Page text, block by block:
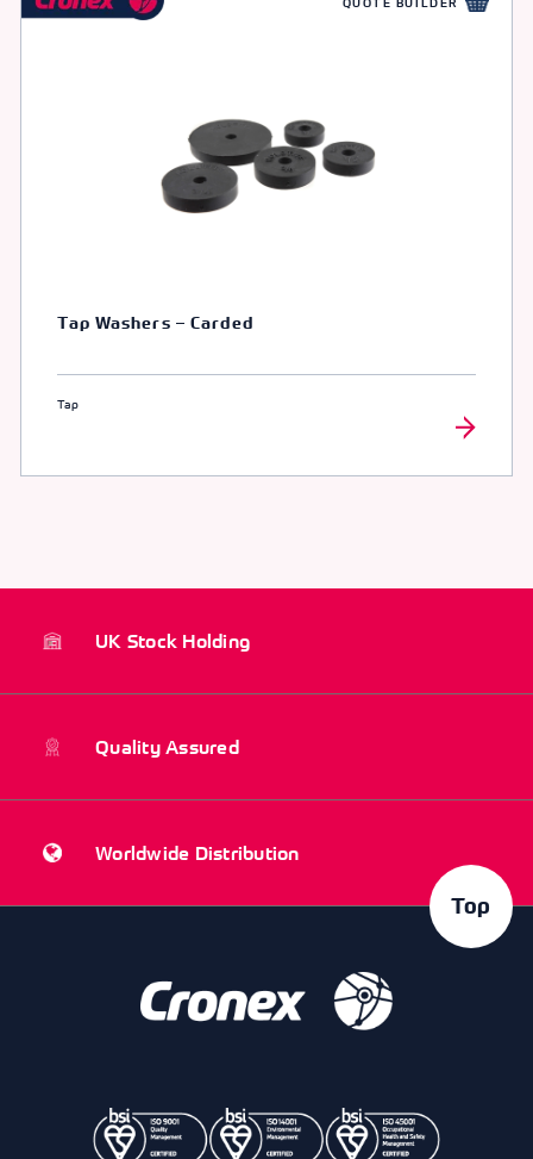
QUOTE BUILDER
Tap Washers – Carded
Tap
UK Stock Holding
Quality Assured
Worldwide Distribution
Top